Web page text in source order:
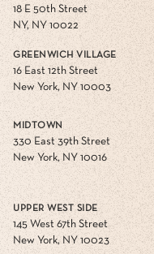
18 E 50th Street
NY, NY 10022
GREENWICH VILLAGE
16 East 12th Street
New York, NY 10003
MIDTOWN
330 East 39th Street
New York, NY 10016
UPPER WEST SIDE
145 West 67th Street
New York, NY 10023